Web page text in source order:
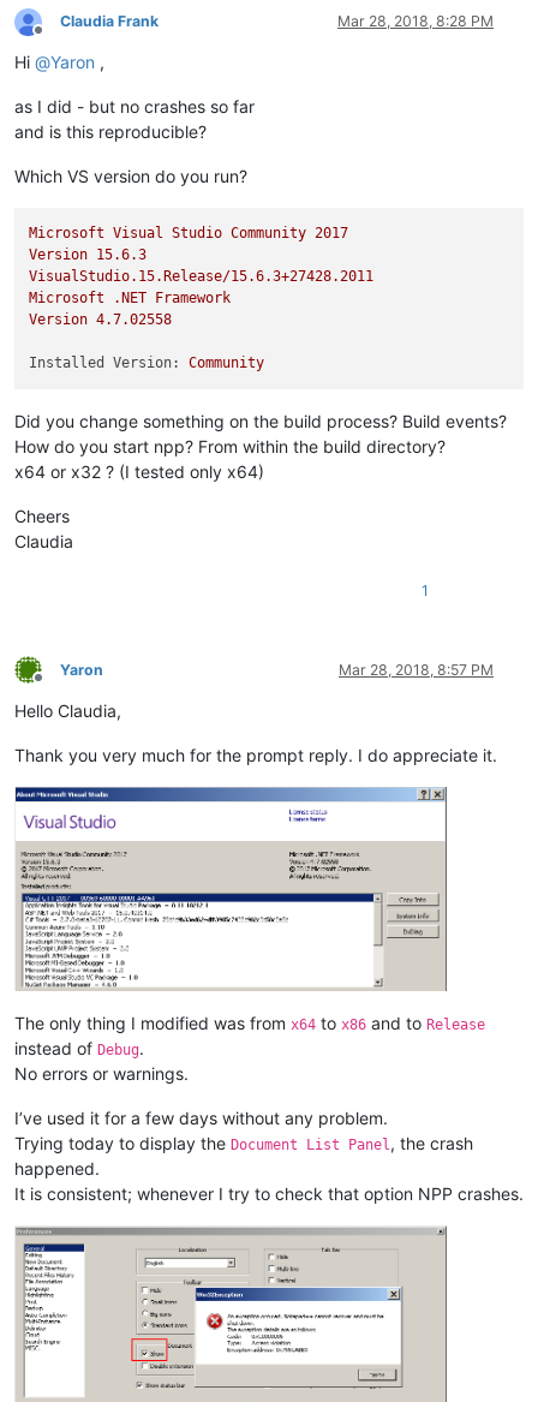
Offline
Claudia Frank Mar 28, 2018, 8:28 PM
Hi @Yaron ,
as I did - but no crashes so far
and is this reproducible?
Which VS version do you run?
Microsoft Visual Studio Community 2017
Version 15.6.3
VisualStudio.15.Release/15.6.3+27428.2011
Microsoft
.NET
Framework
Version 4.7.02558
Installed Version: Community
Did you change something on the build process? Build events?
How do you start npp? From within the build directory?
x64 or x32 ? (I tested only x64)
Cheers
Claudia
1
Offline
Yaron Mar 28, 2018, 8:57 PM
Hello Claudia,
Thank you very much for the prompt reply. I do appreciate it.
The only thing I modified was from x64 to x86 and to Release
instead of Debug.
No errors or warnings.
I’ve used it for a few days without any problem.
Trying today to display the Document List Panel, the crash
happened.
It is consistent; whenever I try to check that option NPP crashes.